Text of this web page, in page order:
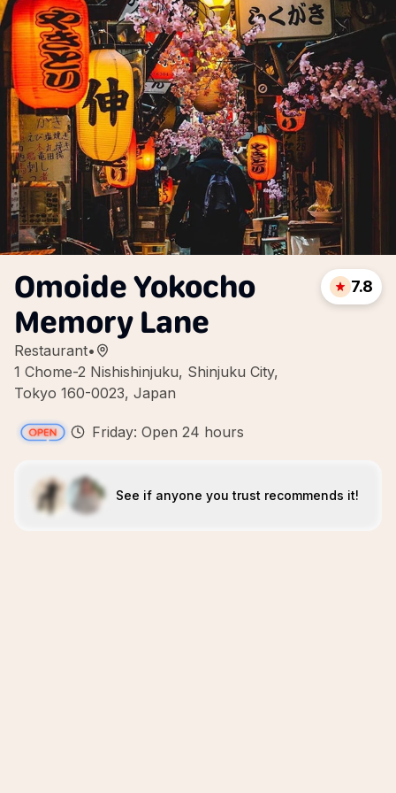
Omoide Yokocho
Memory Lane
Restaurant•
1 Chome-2 Nishishinjuku, Shinjuku City,
Tokyo 160-0023, Japan
7.8
Friday: Open 24 hours
See if anyone you trust recommends it!